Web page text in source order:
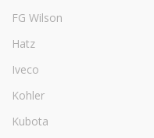
FG Wilson
Hatz
Iveco
Kohler
Kubota